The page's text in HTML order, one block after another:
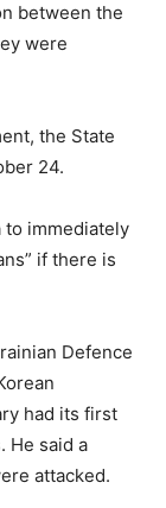
between the
were
the State
24.
to immediately
if there is
Defence
had its first
He said a
attacked.